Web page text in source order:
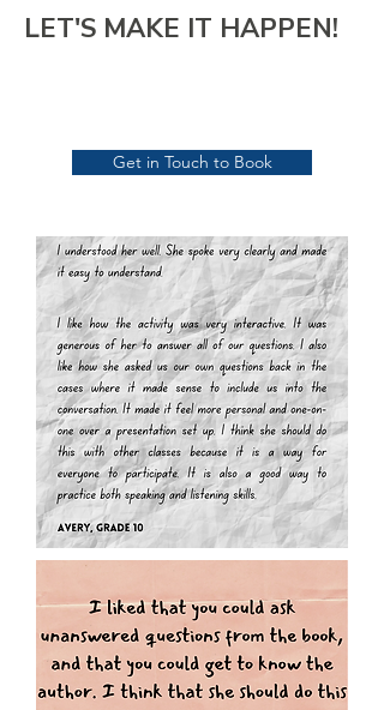
LET'S MAKE IT HAPPEN!
Get in Touch to Book